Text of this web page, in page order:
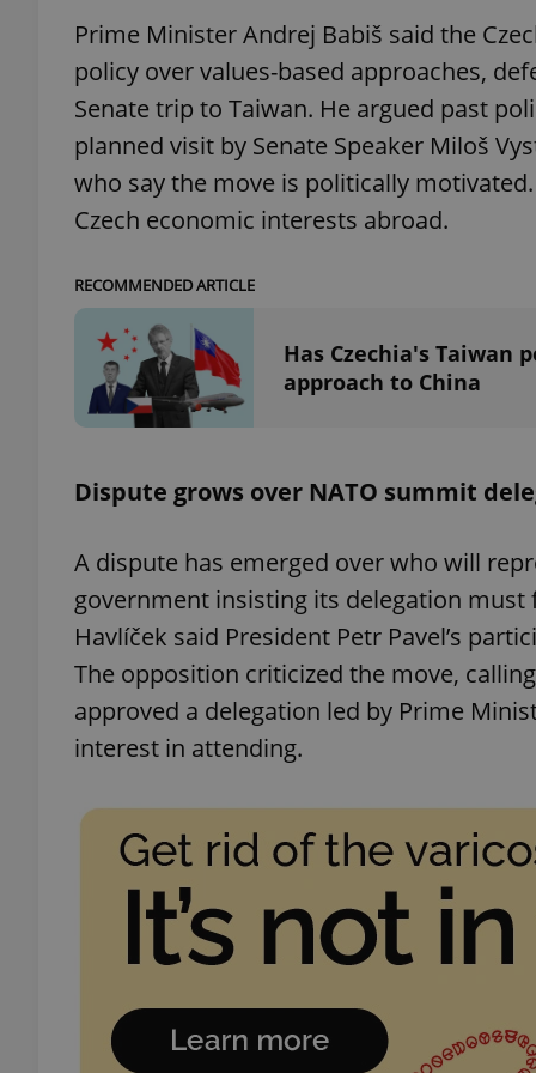
Prime Minister Andrej Babiš said the
policy over values-based approaches,
Senate trip to Taiwan. He argued past
planned visit by Senate Speaker Miloš
who say the move is politically
Czech economic interests abroad.
RECOMMENDED ARTICLE
Has Czechia's Taiwan
approach to China
Dispute grows over NATO summit
A dispute has emerged over who will
government insisting its delegation
Havlíček said President Petr Pavel’s
The opposition criticized the move,
approved a delegation led by Prime
interest in attending.
exprt
Name
Name
Provider
Domain
.expats.cz